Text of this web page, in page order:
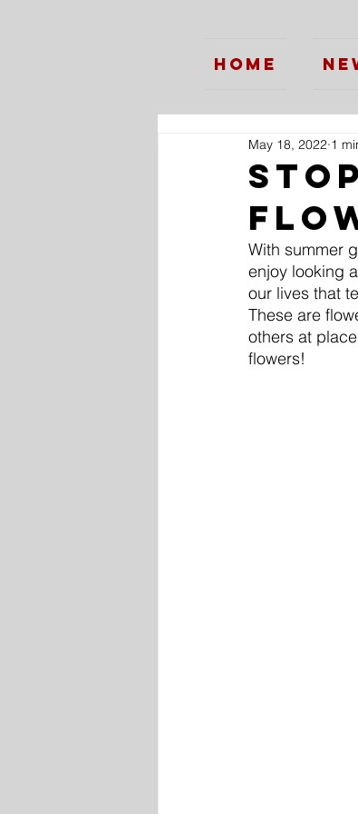
Home
May 18, 2022 1
With summer
enjoy looking
our lives that
These are
others at
flowers!